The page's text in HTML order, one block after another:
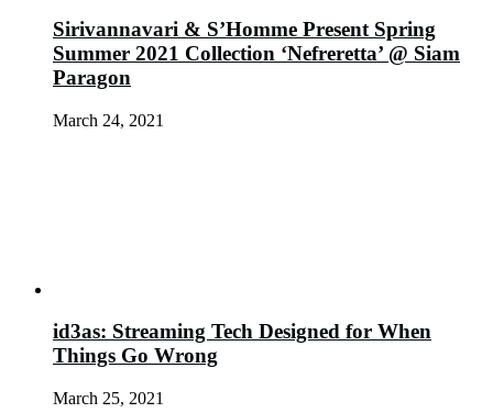
Sirivannavari & S’Homme Present Spring
Summer 2021 Collection ‘Nefreretta’ @ Siam
Paragon
March 24, 2021
id3as: Streaming Tech Designed for When
Things Go Wrong
March 25, 2021